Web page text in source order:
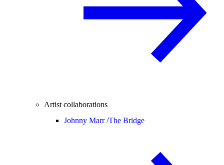
Artist collaborations
Johnny Marr /The Bridge